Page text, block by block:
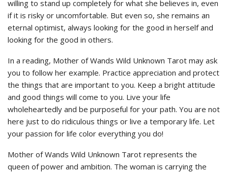
willing to stand up completely for what she believes in, even
if it is risky or uncomfortable. But even so, she remains an
eternal optimist, always looking for the good in herself and
looking for the good in others.
In a reading, Mother of Wands Wild Unknown Tarot may ask
you to follow her example. Practice appreciation and protect
the things that are important to you. Keep a bright attitude
and good things will come to you. Live your life
wholeheartedly and be purposeful for your path. You are not
here just to do ridiculous things or live a temporary life. Let
your passion for life color everything you do!
Mother of Wands Wild Unknown Tarot represents the
queen of power and ambition. The woman is carrying the